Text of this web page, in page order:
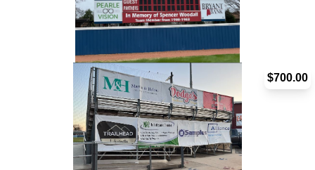
Scoreboard Sign - SOLD OUT $700.00